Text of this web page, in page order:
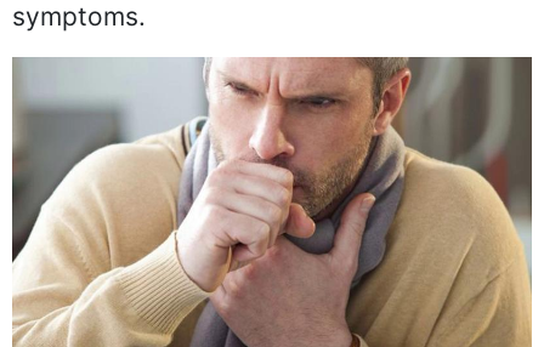
symptoms.